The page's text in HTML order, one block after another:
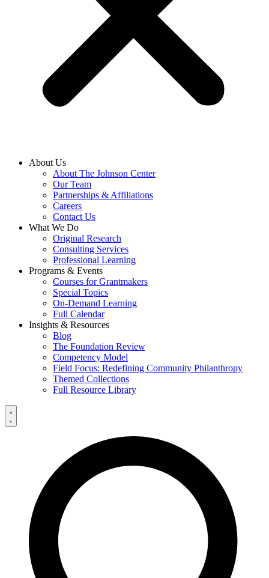
About Us
About The Johnson Center
Our Team
Partnerships & Affiliations
Careers
Contact Us
What We Do
Original Research
Consulting Services
Professional Learning
Programs & Events
Courses for Grantmakers
Special Topics
On-Demand Learning
Full Calendar
Insights & Resources
Blog
The Foundation Review
Competency Model
Field Focus: Redefining Community Philanthropy
Themed Collections
Full Resource Library